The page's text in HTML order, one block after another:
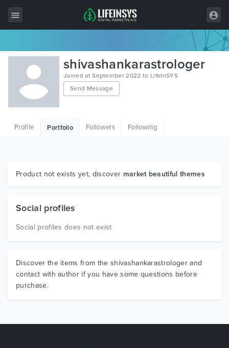
All Items
Wordpress
HTML
Graphics
shivashankarastrologer
Joined at September 2022 to LifeInSYS
Send Message
Profile Portfolio Followers Following
Product not exists yet, discover market beautiful themes
Social profiles
Social profiles does not exist
Discover the items from the shivashankarastrologer and
contact with author if you have some questions before
purchase.